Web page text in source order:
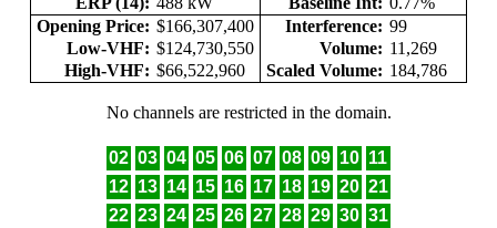
Opening Price: $166,307,400 Interference: 99
Low-VHF: $124,730,550 Volume: 11,269
High-VHF: $66,522,960 Scaled Volume: 184,786
No channels are restricted in the domain.
02 03 04 05 06 07 08 09 10 11
12 13 14 15 16 17 18 19 20 21
22 23 24 25 26 27 28 29 30 31